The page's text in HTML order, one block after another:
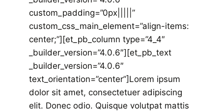
custom_padding=”0px|||||”
custom_css_main_element=”align-items:
center;”][et_pb_column type=”4_4″
_builder_version=”4.0.6″][et_pb_text
_builder_version=”4.0.6″
text_orientation=”center”]Lorem ipsum
dolor sit amet, consectetuer adipiscing
elit. Donec odio. Quisque volutpat mattis